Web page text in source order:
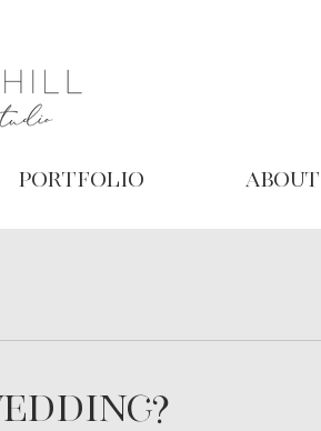
Portfolio About